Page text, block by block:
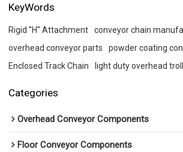
KeyWords
Rigid ''H'' Attachment
conveyor chain
overhead conveyor parts
powder coating
Enclosed Track Chain
light duty overhead
Categories
Overhead Conveyor Components
Floor Conveyor Components